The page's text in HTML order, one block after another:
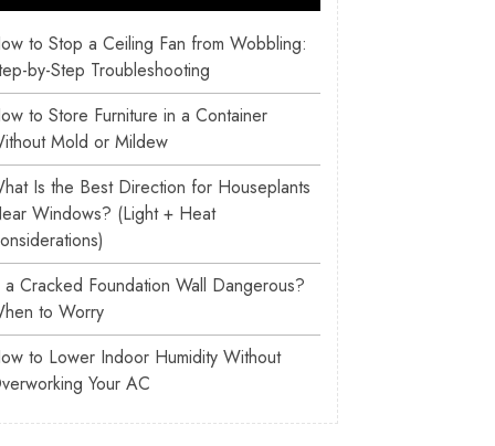
to Stop a Ceiling Fan from Wobbling:
by-Step Troubleshooting
to Store Furniture in a Container
Mold or Mildew
Is the Best Direction for Houseplants
Windows? (Light + Heat
a Cracked Foundation Wall Dangerous?
to Worry
to Lower Indoor Humidity Without
Your AC